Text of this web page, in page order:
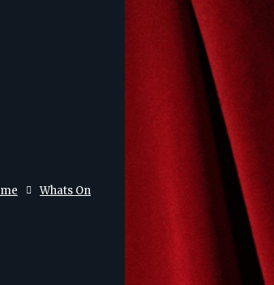
Whats On